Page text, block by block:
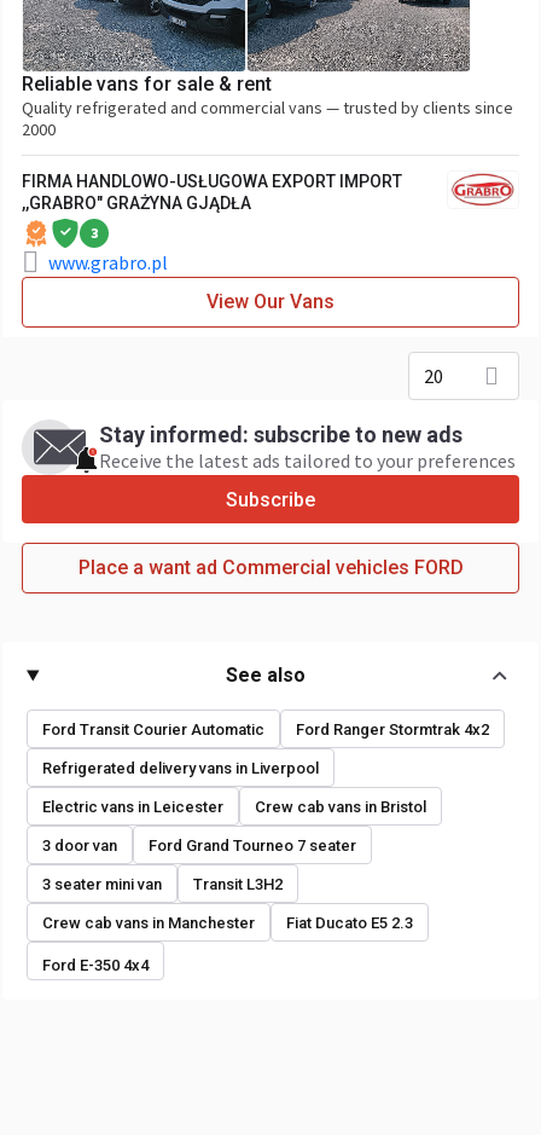
Reliable vans for sale & rent
Quality refrigerated and commercial vans — trusted by clients since
2000
FIRMA HANDLOWO-USŁUGOWA EXPORT IMPORT
,,GRABRO" GRAŻYNA GJĄDŁA
3
www.grabro.pl
View Our Vans
20
Stay informed: subscribe to new ads
Receive the latest ads tailored to your preferences
Subscribe
Place a want ad Commercial vehicles FORD
See also
Ford Transit Courier Automatic Ford Ranger Stormtrak 4x2
Refrigerated delivery vans in Liverpool
Electric vans in Leicester Crew cab vans in Bristol
3 door van Ford Grand Tourneo 7 seater
3 seater mini van Transit L3H2
Crew cab vans in Manchester Fiat Ducato E5 2.3
Ford E-350 4x4